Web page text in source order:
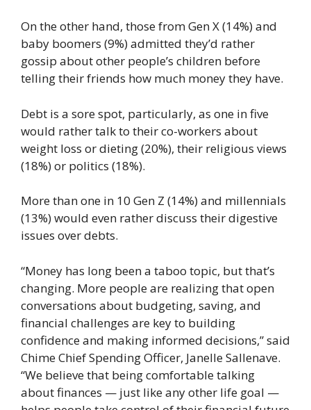
On the other hand, those from Gen X (14%) and
baby boomers (9%) admitted they’d rather
gossip about other people’s children before
telling their friends how much money they have.
Debt is a sore spot, particularly, as one in five
would rather talk to their co-workers about
weight loss or dieting (20%), their religious views
(18%) or politics (18%).
More than one in 10 Gen Z (14%) and millennials
(13%) would even rather discuss their digestive
issues over debts.
“Money has long been a taboo topic, but that’s
changing. More people are realizing that open
conversations about budgeting, saving, and
financial challenges are key to building
confidence and making informed decisions,” said
Chime Chief Spending Officer, Janelle Sallenave.
“We believe that being comfortable talking
about finances — just like any other life goal —